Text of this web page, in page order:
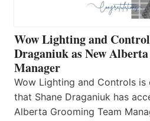
Wow Lighting and
Draganiuk as New
Manager
Wow Lighting and Controls
that Shane Draganiuk has
Alberta Grooming Team